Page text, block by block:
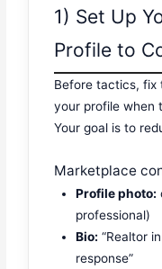
1) Set Up
Profile to
Before tactics, fix
your profile when
Your goal is to
Marketplace
Profile photo:
professional)
Bio: “Realtor
response”